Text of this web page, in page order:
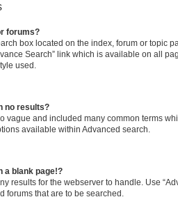
forums?
box located on the index, forum or topic
Search” link which is available on all
used.
no results?
vague and included many common terms
available within Advanced search.
a blank page!?
results for the webserver to handle. Use
forums that are to be searched.